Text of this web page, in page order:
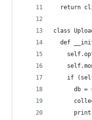
return
class
def
if
db =